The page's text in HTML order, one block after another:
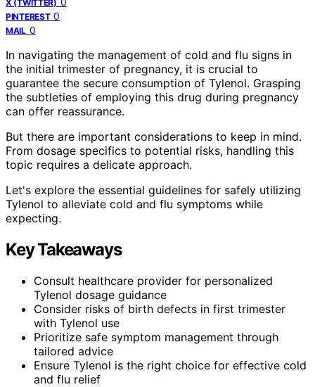
X (TWITTER)
PINTEREST 0
MAIL 0
In navigating the management of cold and flu signs in
the initial trimester of pregnancy, it is crucial to
guarantee the secure consumption of Tylenol. Grasping
the subtleties of employing this drug during pregnancy
can offer reassurance.
But there are important considerations to keep in mind.
From dosage specifics to potential risks, handling this
topic requires a delicate approach.
Let's explore the essential guidelines for safely utilizing
Tylenol to alleviate cold and flu symptoms while
expecting.
Key Takeaways
Consult healthcare provider for personalized
Tylenol dosage guidance
Consider risks of birth defects in first trimester
with Tylenol use
Prioritize safe symptom management through
tailored advice
Ensure Tylenol is the right choice for effective cold
and flu relief